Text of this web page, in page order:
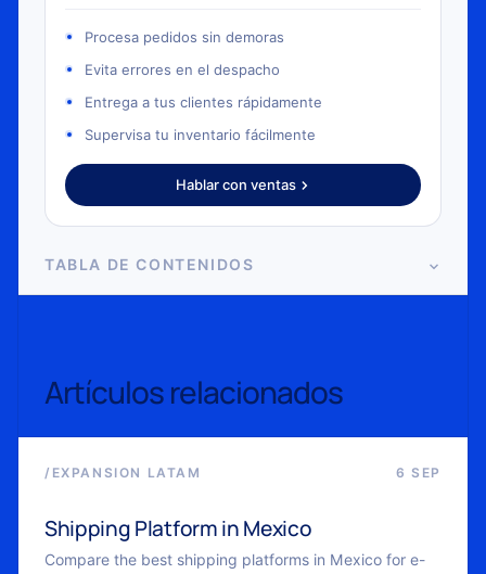
Procesa pedidos sin demoras
Evita errores en el despacho
Entrega a tus clientes rápidamente
Supervisa tu inventario fácilmente
Hablar con ventas
TABLA DE CONTENIDOS
Artículos relacionados
/ EXPANSION LATAM 6 SEP
Shipping Platform in Mexico
Compare the best shipping platforms in Mexico for e-